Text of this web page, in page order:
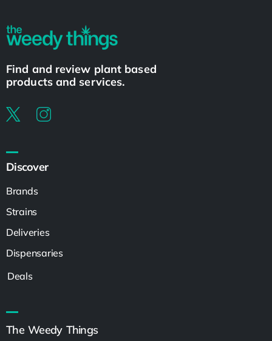
Find and review plant based
products and services.
Discover
Brands
Strains
Deliveries
Dispensaries
Deals
The Weedy Things